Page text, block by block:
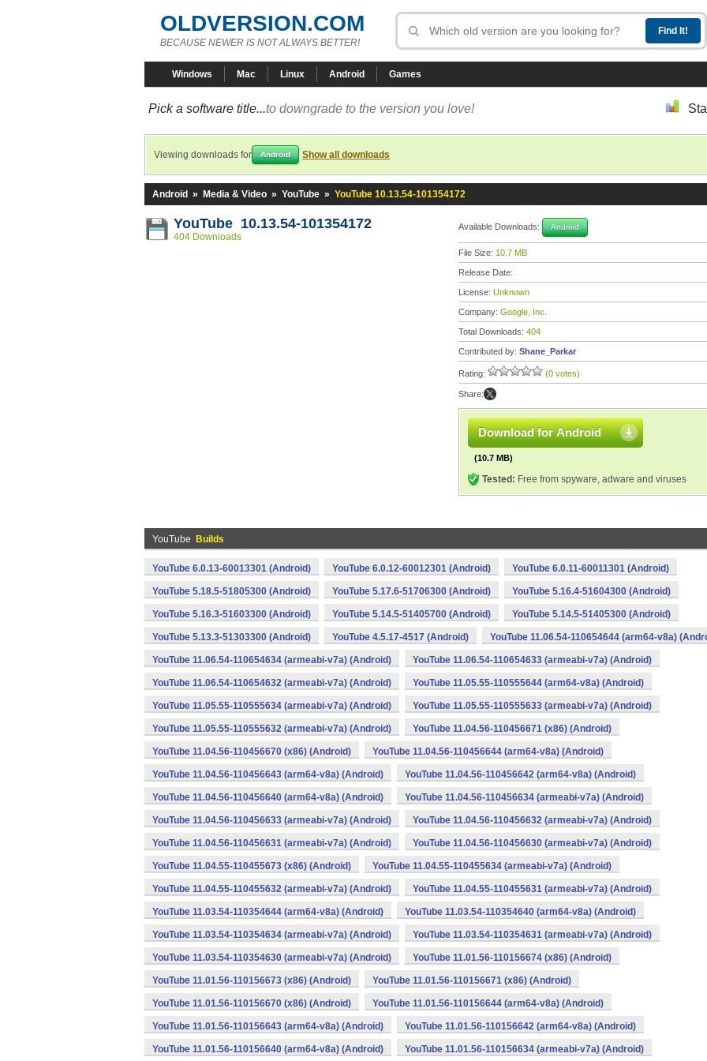
OLDVERSION.COM
BECAUSE NEWER IS NOT ALWAYS BETTER!
Windows Mac Linux Android Games
Pick a software title...to downgrade to the version you love!
Viewing downloads for Android Show all downloads
Android » Media & Video » YouTube » YouTube 10.13.54-101354172
YouTube 10.13.54-101354172
404 Downloads
Available Downloads: Android
File Size: 10.7 MB
Release Date:
License: Unknown
Company: Google, Inc.
Total Downloads: 404
Contributed by: Shane_Parkar
Rating: (0 votes)
Share:
Download for Android
(10.7 MB)
Tested: Free from spyware, adware and viruses
YouTube Builds
YouTube 6.0.13-60013301 (Android) YouTube 6.0.12-60012301 (Android) YouTube 6.0.11-60011301 (Android)
YouTube 5.18.5-51805300 (Android) YouTube 5.17.6-51706300 (Android) YouTube 5.16.4-51604300 (Android)
YouTube 5.16.3-51603300 (Android) YouTube 5.14.5-51405700 (Android) YouTube 5.14.5-51405300 (Android)
YouTube 5.13.3-51303300 (Android) YouTube 4.5.17-4517 (Android) YouTube 11.06.54-110654644 (arm64-v8a)
YouTube 11.06.54-110654634 (armeabi-v7a) (Android) YouTube 11.06.54-110654633 (armeabi-v7a) (Android)
YouTube 11.06.54-110654632 (armeabi-v7a) (Android) YouTube 11.05.55-110555644 (arm64-v8a) (Android)
YouTube 11.05.55-110555634 (armeabi-v7a) (Android) YouTube 11.05.55-110555633 (armeabi-v7a) (Android)
YouTube 11.05.55-110555632 (armeabi-v7a) (Android) YouTube 11.04.56-110456671 (x86) (Android)
YouTube 11.04.56-110456670 (x86) (Android) YouTube 11.04.56-110456644 (arm64-v8a) (Android)
YouTube 11.04.56-110456643 (arm64-v8a) (Android) YouTube 11.04.56-110456642 (arm64-v8a) (Android)
YouTube 11.04.56-110456640 (arm64-v8a) (Android) YouTube 11.04.56-110456634 (armeabi-v7a) (Android)
YouTube 11.04.56-110456633 (armeabi-v7a) (Android) YouTube 11.04.56-110456632 (armeabi-v7a) (Android)
YouTube 11.04.56-110456631 (armeabi-v7a) (Android) YouTube 11.04.56-110456630 (armeabi-v7a) (Android)
YouTube 11.04.55-110455673 (x86) (Android) YouTube 11.04.55-110455634 (armeabi-v7a) (Android)
YouTube 11.04.55-110455632 (armeabi-v7a) (Android) YouTube 11.04.55-110455631 (armeabi-v7a) (Android)
YouTube 11.03.54-110354644 (arm64-v8a) (Android) YouTube 11.03.54-110354640 (arm64-v8a) (Android)
YouTube 11.03.54-110354634 (armeabi-v7a) (Android) YouTube 11.03.54-110354631 (armeabi-v7a) (Android)
YouTube 11.03.54-110354630 (armeabi-v7a) (Android) YouTube 11.01.56-110156674 (x86) (Android)
YouTube 11.01.56-110156673 (x86) (Android) YouTube 11.01.56-110156671 (x86) (Android)
YouTube 11.01.56-110156670 (x86) (Android) YouTube 11.01.56-110156644 (arm64-v8a) (Android)
YouTube 11.01.56-110156643 (arm64-v8a) (Android) YouTube 11.01.56-110156642 (arm64-v8a) (Android)
YouTube 11.01.56-110156640 (arm64-v8a) (Android) YouTube 11.01.56-110156634 (armeabi-v7a) (Android)